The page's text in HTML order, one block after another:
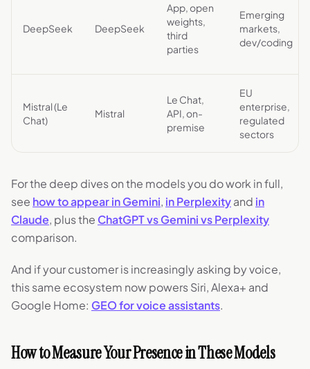
DeepSeek DeepSeek
App, open
weights,
third
parties
Emerging
markets,
dev/coding
Mistral (Le
Chat)
Mistral
Le Chat,
API, on-
premise
EU
enterprise,
regulated
sectors
For the deep dives on the models you do work in full,
see how to appear in Gemini, in Perplexityand in
Claude, plus the ChatGPT vs Gemini vs Perplexity
comparison.
And if your customer is increasingly asking by voice,
this same ecosystem now powers Siri, Alexa+ and
Google Home: GEO for voice assistants.
How to Measure Your Presence in These Models